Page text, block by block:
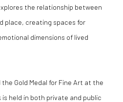
the relationship between
place, creating spaces for
dimensions of lived
the Gold Medal for Fine Art at the
held in both private and public